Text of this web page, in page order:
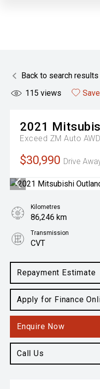
Back to search results
115 views Save
2021
Exceed ZM Auto
$30,990 Drive
Repayment Estimate
Apply for Finance
Enquire Now
Call Us
Kilometres
86,246 km
Transmission
CVT
2.5L Petrol